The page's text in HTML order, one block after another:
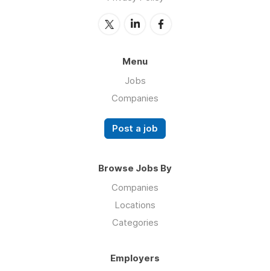
Menu
Jobs
Companies
Post a job
Browse Jobs By
Companies
Locations
Categories
Employers